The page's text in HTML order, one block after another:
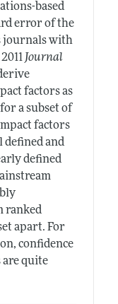
based
error of the
journals with
Journal
factors as
a subset of
factors
defined and
defined
ranked
apart. For
confidence
quite